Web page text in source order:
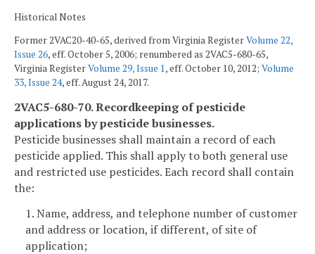
Historical Notes
Former 2VAC20-40-65, derived from Virginia RegisterVolume 22,
Issue 26, eff. October 5, 2006; renumbered as 2VAC5-680-65,
Virginia RegisterVolume 29, Issue 1, eff. October 10, 2012; Volume
33, Issue 24, eff. August 24, 2017.
2VAC5-680-70. Recordkeeping of pesticide
applications by pesticide businesses.
Pesticide businesses shall maintain a record of each
pesticide applied. This shall apply to both general use
and restricted use pesticides. Each record shall contain
the:
1. Name, address, and telephone number of customer
and address or location, if different, of site of
application;